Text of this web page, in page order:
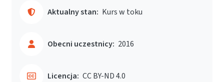
Aktualny stan: Kurs w toku
Obecni uczestnicy: 2016
Licencja: CC BY-ND 4.0